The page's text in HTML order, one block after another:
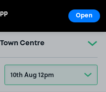
Centre
10th Aug 12pm
Open